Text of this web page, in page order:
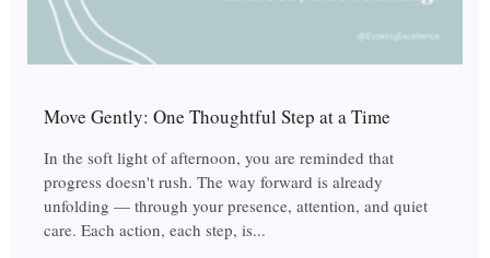
Move Gently: One Thoughtful Step at a Time
In the soft light of afternoon, you are reminded that
progress doesn't rush. The way forward is already
unfolding — through your presence, attention, and quiet
care. Each action, each step, is...